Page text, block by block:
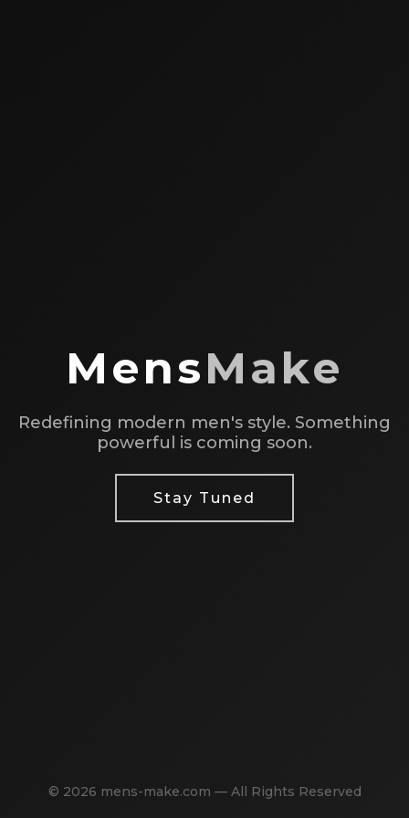
MensMake
Redefining modern men's style. Something
powerful is coming soon.
Stay Tuned
© 2026 mens-make.com — All Rights Reserved